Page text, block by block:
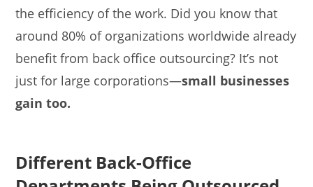
the efficiency of the work. Did you know that
around 80% of organizations worldwide already
benefit from back office outsourcing? It’s not
just for large corporations—small businesses
gain too.
Different Back-Office